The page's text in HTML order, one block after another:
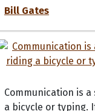
Bill Gates
Communication is
a bicycle or typing.